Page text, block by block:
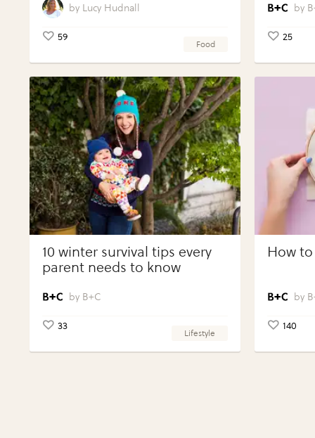
Lucy Hudnall
59
Food
25
10 winter survival tips every
parent needs to know
B+C
33
Lifestyle
How
140